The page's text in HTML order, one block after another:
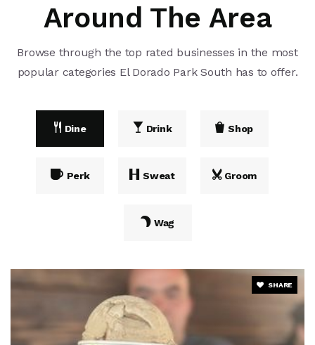
Around The Area
Browse through the top rated businesses in the most
popular categories El Dorado Park South has to offer.
Dine Drink Shop
Perk Sweat Groom
Wag
SHARE